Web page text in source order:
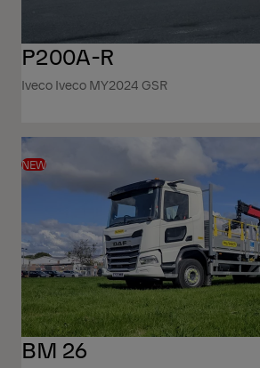
P200A-R
Iveco Iveco MY2024 GSR
NEW
BM 26